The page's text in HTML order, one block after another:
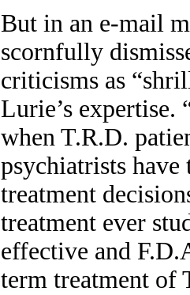
But in an e-mail
scornfully
criticisms as
Lurie’s
when T.R.D.
psychiatrists
treatment
treatment ever
effective and
term treatment of